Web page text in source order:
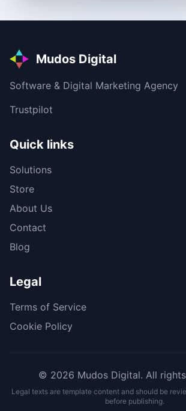
Mudos Digital
Software & Digital Marketing Agency
Trustpilot
Quick links
Solutions
Store
About Us
Contact
Blog
Legal
Terms of Service
Cookie Policy
© 2026 Mudos Digital. All
Legal texts are template content and should be
before publishing.